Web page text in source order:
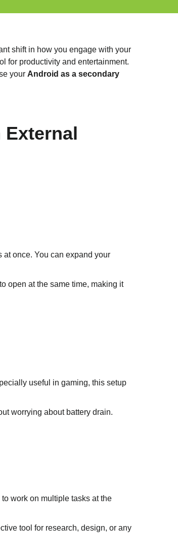
shift in how you engage with your
for productivity and entertainment.
your Android as a secondary
External
at once. You can expand your
open at the same time, making it
useful in gaming, this setup
worrying about battery drain.
work on multiple tasks at the
tool for research, design, or any